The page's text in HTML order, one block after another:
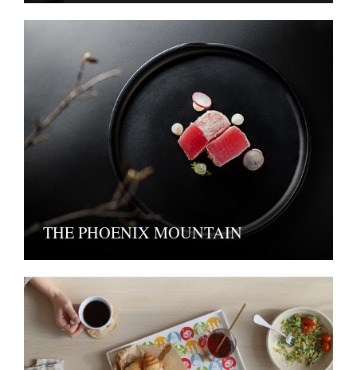
THE PHOENIX MOUNTAIN